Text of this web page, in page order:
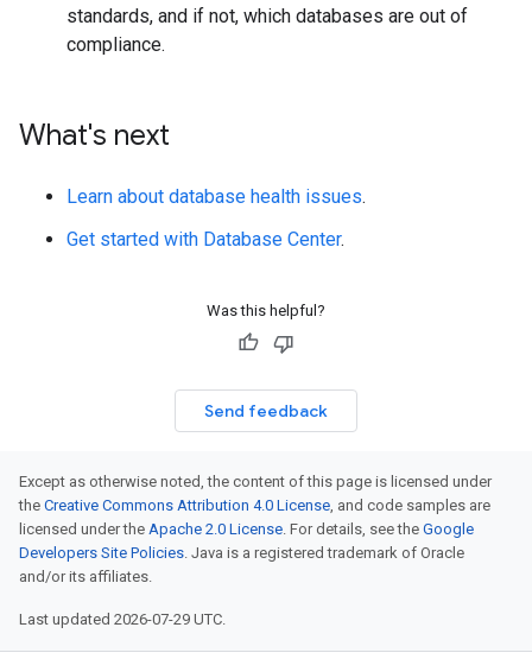
standards, and if not, which databases are out of
compliance.
What's next
Learn about database health issues.
Get started with Database Center.
Was this helpful?
Send feedback
Except as otherwise noted, the content of this page is licensed under
the Creative Commons Attribution 4.0 License, and code samples are
licensed under the Apache 2.0 License. For details, see the Google
Developers Site Policies. Java is a registered trademark of Oracle
and/or its affiliates.
Last updated 2026-07-29 UTC.